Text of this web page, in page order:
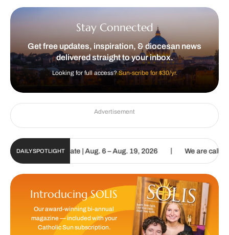
Stay Connected
Get free updates, inspiration, & diocesan news
delivered straight to your inbox.
Looking for full access?Sun-scribe for $30/yr.
Advertisement
DAILY SPOTLIGHT
Digital Update | Aug. 6 – Aug. 19, 2026 | We are called to
Introducing SOLIS
Our award-winning bi-annual
magazine — included with your
Catholic Sun subscription.